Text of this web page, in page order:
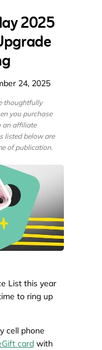
2025
24, 2025
thoughtfully
you purchase
an affiliate
listed below are
of publication.
List this year
to ring up
cell phone
cardwith